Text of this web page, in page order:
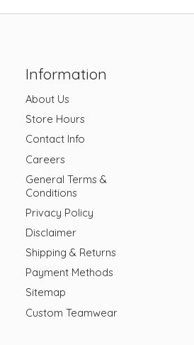
Information
About Us
Store Hours
Contact Info
Careers
General Terms &
Conditions
Privacy Policy
Disclaimer
Shipping & Returns
Payment Methods
Sitemap
Custom Teamwear